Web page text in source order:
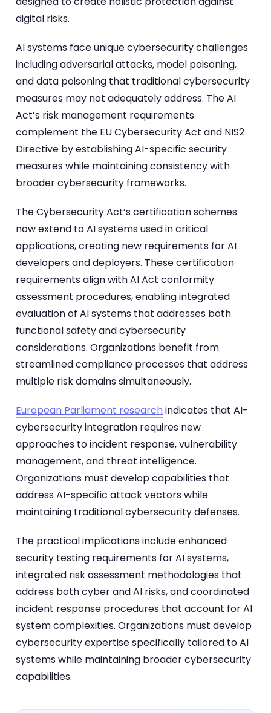
digital risks.
AI systems face unique cybersecurity challenges
including adversarial attacks, model poisoning,
and data poisoning that traditional cybersecurity
measures may not adequately address. The AI
Act’s risk management requirements
complement the EU Cybersecurity Act and NIS2
Directive by establishing AI-specific security
measures while maintaining consistency with
broader cybersecurity frameworks.
The Cybersecurity Act’s certification schemes
now extend to AI systems used in critical
applications, creating new requirements for AI
developers and deployers. These certification
requirements align with AI Act conformity
assessment procedures, enabling integrated
evaluation of AI systems that addresses both
functional safety and cybersecurity
considerations. Organizations benefit from
streamlined compliance processes that address
multiple risk domains simultaneously.
European Parliament research indicates that AI-
cybersecurity integration requires new
approaches to incident response, vulnerability
management, and threat intelligence.
Organizations must develop capabilities that
address AI-specific attack vectors while
maintaining traditional cybersecurity defenses.
The practical implications include enhanced
security testing requirements for AI systems,
integrated risk assessment methodologies that
address both cyber and AI risks, and coordinated
incident response procedures that account for AI
system complexities. Organizations must develop
cybersecurity expertise specifically tailored to AI
systems while maintaining broader cybersecurity
capabilities.